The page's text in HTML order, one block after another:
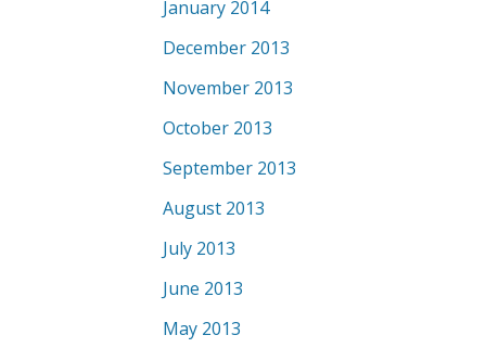
January 2014
December 2013
November 2013
October 2013
September 2013
August 2013
July 2013
June 2013
May 2013